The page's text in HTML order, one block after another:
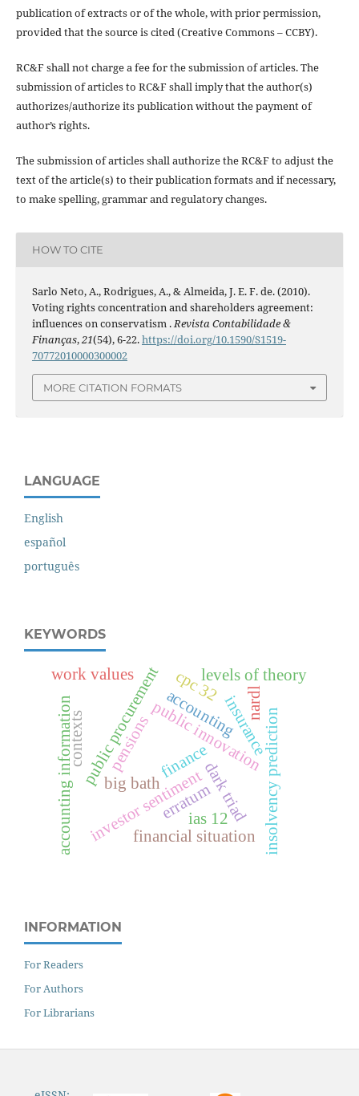
publication of extracts or of the whole, with prior permission,
provided that the source is cited (Creative Commons – CCBY).
RC&F shall not charge a fee for the submission of articles. The
submission of articles to RC&F shall imply that the author(s)
authorizes/authorize its publication without the payment of
author’s rights.
The submission of articles shall authorize the RC&F to adjust the
text of the article(s) to their publication formats and if necessary,
to make spelling, grammar and regulatory changes.
HOW TO CITE
Sarlo Neto, A., Rodrigues, A., & Almeida, J. E. F. de. (2010).
Voting rights concentration and shareholders agreement:
influences on conservatism .Revista Contabilidade &
Finanças,21(54), 6-22.https://doi.org/10.1590/S1519-
70772010000300002
MORE CITATION FORMATS
LANGUAGE
English
español
português
KEYWORDS
erratum
public innovationinsolvency prediction
public procurement
accounting information insurance
pensions financedark triad
accounting
big bath
ias 12
cpc 32
investor sentiment
financial situation
nardl
work values
contexts
levels of theory
INFORMATION
For Readers
For Authors
For Librarians